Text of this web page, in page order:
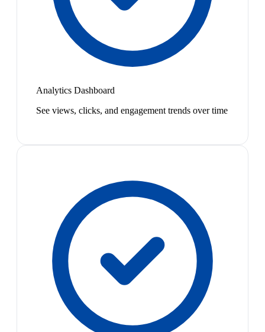
Analytics Dashboard
See views, clicks, and engagement trends over time